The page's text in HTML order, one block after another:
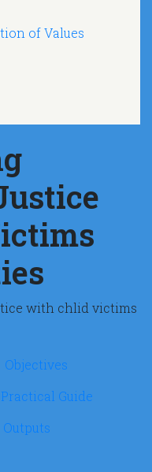
Objectives
Practical Guide
Outputs
of Values